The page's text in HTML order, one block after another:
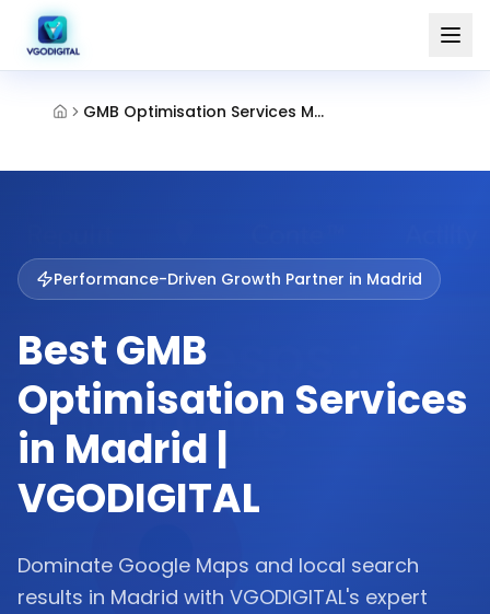
GMB Optimisation Services Madrid
Performance-Driven Growth Partner in Madrid
Best GMB
Optimisation Services
in Madrid |
VGODIGITAL
Dominate Google Maps and local search
results in Madrid with VGODIGITAL's expert